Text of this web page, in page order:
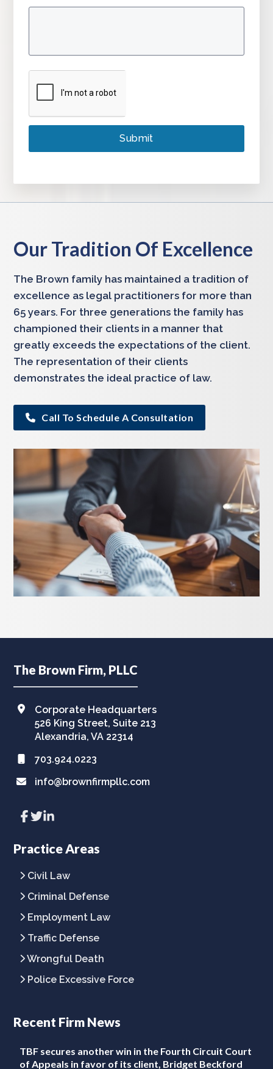
Our Tradition Of Excellence
The Brown family has maintained a tradition of
excellence as legal practitioners for more than
65 years. For three generations the family has
championed their clients in a manner that
greatly exceeds the expectations of the client.
The representation of their clients
demonstrates the ideal practice of law.
Call To Schedule A Consultation
Footer
The Brown Firm, PLLC
Corporate Headquarters
526 King Street, Suite 213
Alexandria, VA 22314
703.924.0223
info@brownfirmpllc.com
Link
to
page
Link
to
page
Link
to
page
Practice Areas
Civil Law
Criminal Defense
Employment Law
Traffic Defense
Wrongful Death
Police Excessive Force
Recent Firm News
TBF secures another win in the Fourth Circuit Court
of Appeals in favor of its client, Bridget Beckford